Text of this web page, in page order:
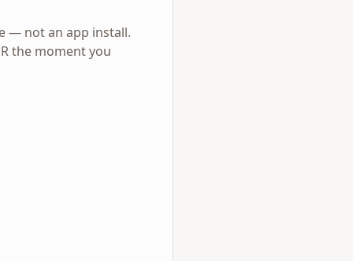
— not an app install.
the moment you